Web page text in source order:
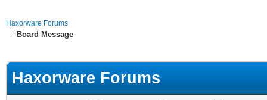
Haxorware Forums
Board Message
Haxorware Forums